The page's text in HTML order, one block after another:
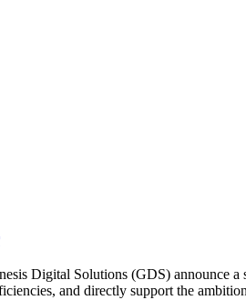
Digital Solutions (GDS) announce
and directly support the